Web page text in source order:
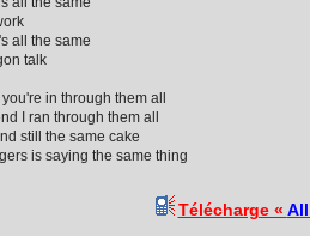
all the same
talk
in through them all
I ran through them all
still the same cake
is saying the same thing
Télécharge « All